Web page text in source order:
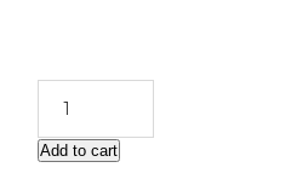
Add to cart